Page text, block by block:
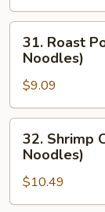
(All
Cabbage,
No
Noodles)
Roast
Pork
Chow
Mein
(All
Cabbage,
No
Noodles)
31. Roast
Noodles)
$9.09
Shrimp
Chow
Mein
(All
32. Shrimp
Noodles)
$10.49